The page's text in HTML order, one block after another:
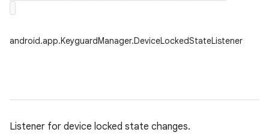
android.app.KeyguardManager.DeviceLockedStateListener
Listener for device locked state changes.